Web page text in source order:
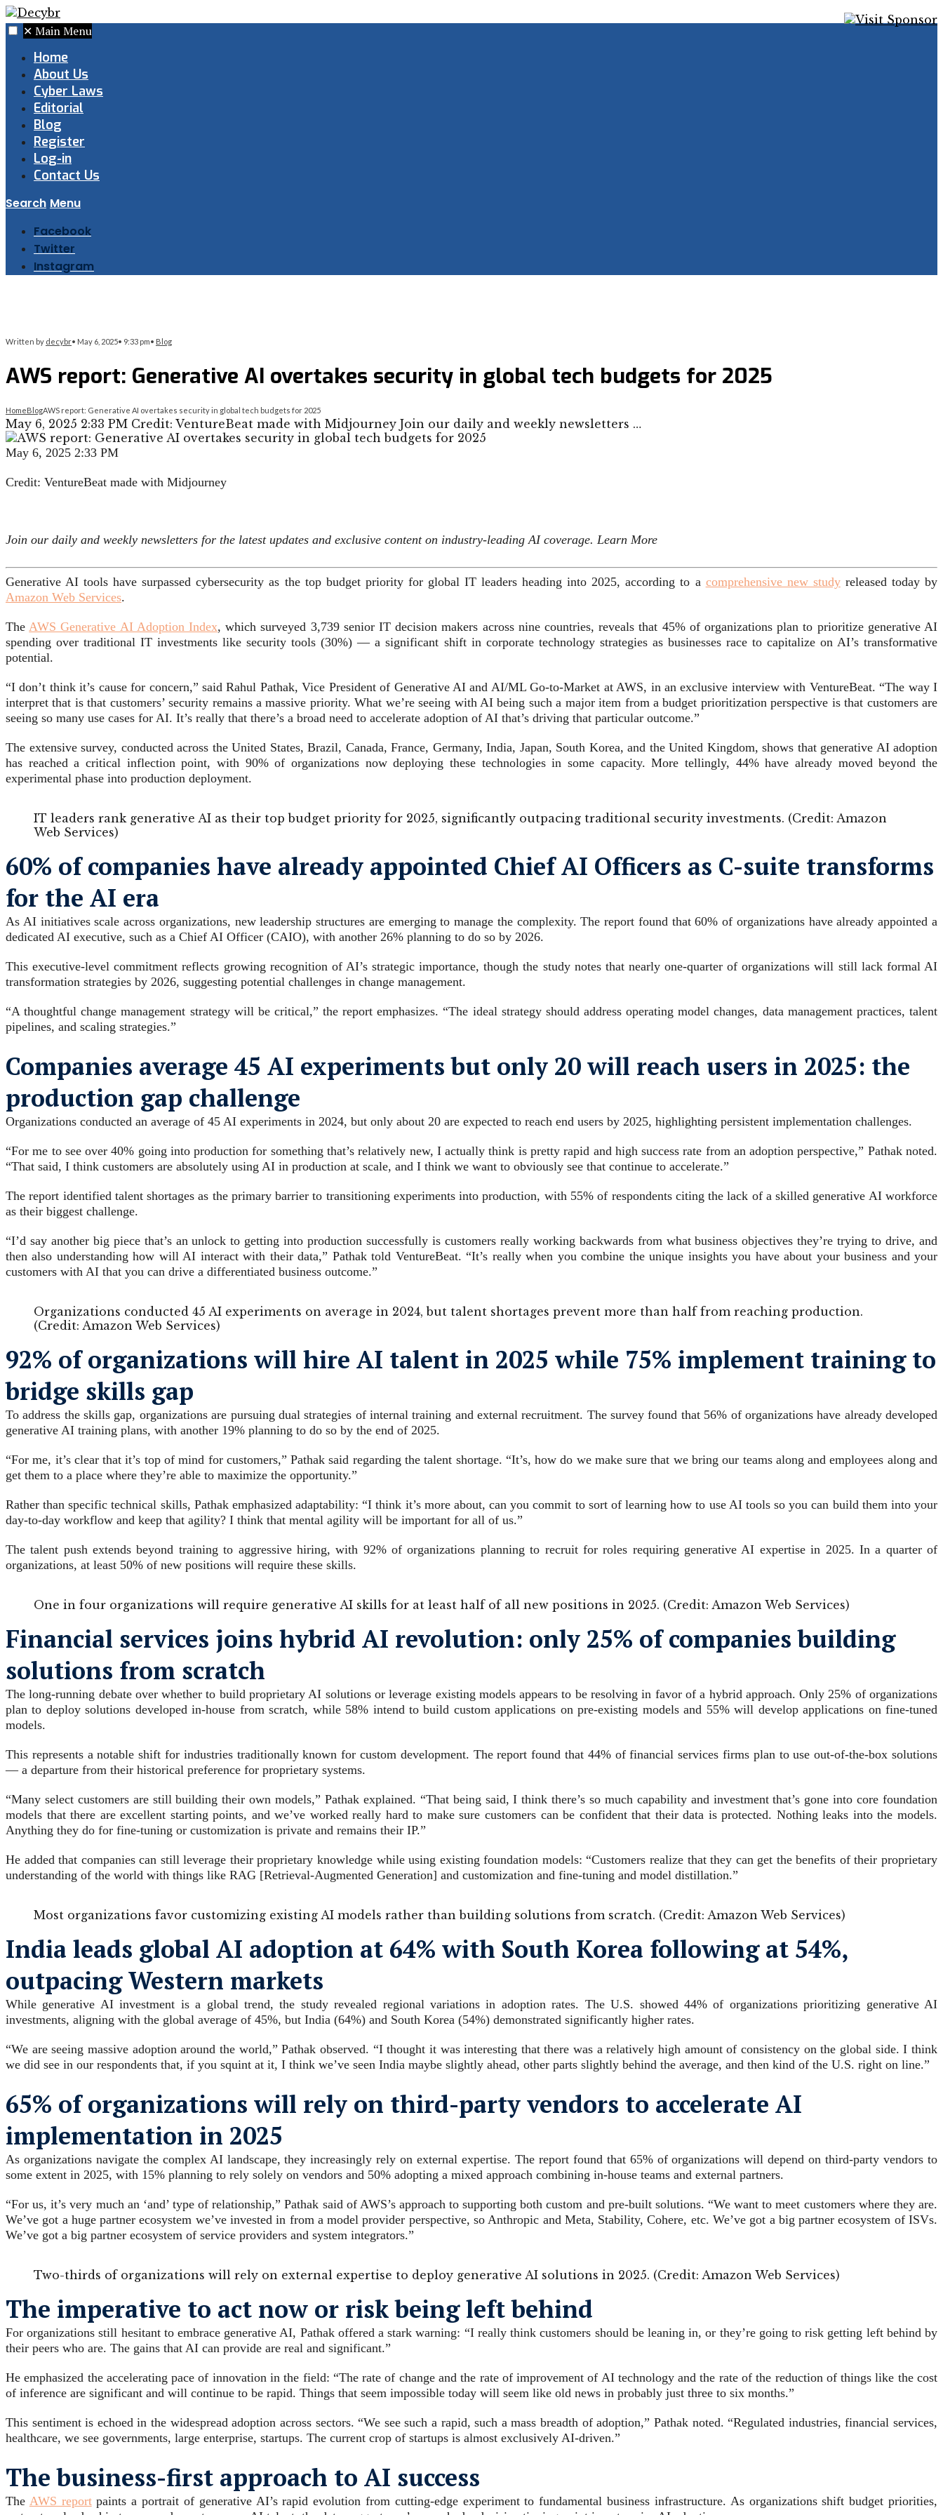
✕ Main Menu
Home
About Us
Cyber Laws
Editorial
Blog
Register
Log-in
Contact Us
Search Menu
Facebook
Twitter
Instagram
Written by decybr• May 6, 2025• 9:33 pm• Blog
AWS report: Generative AI overtakes security in global tech budgets for 2025
HomeBlogAWS report: Generative AI overtakes security in global tech budgets for 2025
May 6, 2025 2:33 PM Credit: VentureBeat made with Midjourney Join our daily and weekly newsletters …
May 6, 2025 2:33 PM
Credit: VentureBeat made with Midjourney
Join our daily and weekly newsletters for the latest updates and exclusive content on industry-leading AI coverage. Learn More
Generative AI tools have surpassed cybersecurity as the top budget priority for global IT leaders heading into 2025, according to a comprehensive new studyreleased today by
Amazon Web Services.
TheAWS Generative AI Adoption Index, which surveyed 3,739 senior IT decision makers across nine countries, reveals that 45% of organizations plan to prioritize generative AI
spending over traditional IT investments like security tools (30%) — a significant shift in corporate technology strategies as businesses race to capitalize on AI’s transformative
potential.
“I don’t think it’s cause for concern,” said Rahul Pathak, Vice President of Generative AI and AI/ML Go-to-Market at AWS, in an exclusive interview with VentureBeat. “The way I
interpret that is that customers’ security remains a massive priority. What we’re seeing with AI being such a major item from a budget prioritization perspective is that customers are
seeing so many use cases for AI. It’s really that there’s a broad need to accelerate adoption of AI that’s driving that particular outcome.”
The extensive survey, conducted across the United States, Brazil, Canada, France, Germany, India, Japan, South Korea, and the United Kingdom, shows that generative AI adoption
has reached a critical inflection point, with 90% of organizations now deploying these technologies in some capacity. More tellingly, 44% have already moved beyond the
experimental phase into production deployment.
IT leaders rank generative AI as their top budget priority for 2025, significantly outpacing traditional security investments. (Credit: Amazon
Web Services)
60% of companies have already appointed Chief AI Officers as C-suite transforms
for the AI era
As AI initiatives scale across organizations, new leadership structures are emerging to manage the complexity. The report found that 60% of organizations have already appointed a
dedicated AI executive, such as a Chief AI Officer (CAIO), with another 26% planning to do so by 2026.
This executive-level commitment reflects growing recognition of AI’s strategic importance, though the study notes that nearly one-quarter of organizations will still lack formal AI
transformation strategies by 2026, suggesting potential challenges in change management.
“A thoughtful change management strategy will be critical,” the report emphasizes. “The ideal strategy should address operating model changes, data management practices, talent
pipelines, and scaling strategies.”
Companies average 45 AI experiments but only 20 will reach users in 2025: the
production gap challenge
Organizations conducted an average of 45 AI experiments in 2024, but only about 20 are expected to reach end users by 2025, highlighting persistent implementation challenges.
“For me to see over 40% going into production for something that’s relatively new, I actually think is pretty rapid and high success rate from an adoption perspective,” Pathak noted.
“That said, I think customers are absolutely using AI in production at scale, and I think we want to obviously see that continue to accelerate.”
The report identified talent shortages as the primary barrier to transitioning experiments into production, with 55% of respondents citing the lack of a skilled generative AI workforce
as their biggest challenge.
“I’d say another big piece that’s an unlock to getting into production successfully is customers really working backwards from what business objectives they’re trying to drive, and
then also understanding how will AI interact with their data,” Pathak told VentureBeat. “It’s really when you combine the unique insights you have about your business and your
customers with AI that you can drive a differentiated business outcome.”
Organizations conducted 45 AI experiments on average in 2024, but talent shortages prevent more than half from reaching production.
(Credit: Amazon Web Services)
92% of organizations will hire AI talent in 2025 while 75% implement training to
bridge skills gap
To address the skills gap, organizations are pursuing dual strategies of internal training and external recruitment. The survey found that 56% of organizations have already developed
generative AI training plans, with another 19% planning to do so by the end of 2025.
“For me, it’s clear that it’s top of mind for customers,” Pathak said regarding the talent shortage. “It’s, how do we make sure that we bring our teams along and employees along and
get them to a place where they’re able to maximize the opportunity.”
Rather than specific technical skills, Pathak emphasized adaptability: “I think it’s more about, can you commit to sort of learning how to use AI tools so you can build them into your
day-to-day workflow and keep that agility? I think that mental agility will be important for all of us.”
The talent push extends beyond training to aggressive hiring, with 92% of organizations planning to recruit for roles requiring generative AI expertise in 2025. In a quarter of
organizations, at least 50% of new positions will require these skills.
One in four organizations will require generative AI skills for at least half of all new positions in 2025. (Credit: Amazon Web Services)
Financial services joins hybrid AI revolution: only 25% of companies building
solutions from scratch
The long-running debate over whether to build proprietary AI solutions or leverage existing models appears to be resolving in favor of a hybrid approach. Only 25% of organizations
plan to deploy solutions developed in-house from scratch, while 58% intend to build custom applications on pre-existing models and 55% will develop applications on fine-tuned
models.
This represents a notable shift for industries traditionally known for custom development. The report found that 44% of financial services firms plan to use out-of-the-box solutions
— a departure from their historical preference for proprietary systems.
“Many select customers are still building their own models,” Pathak explained. “That being said, I think there’s so much capability and investment that’s gone into core foundation
models that there are excellent starting points, and we’ve worked really hard to make sure customers can be confident that their data is protected. Nothing leaks into the models.
Anything they do for fine-tuning or customization is private and remains their IP.”
He added that companies can still leverage their proprietary knowledge while using existing foundation models: “Customers realize that they can get the benefits of their proprietary
understanding of the world with things like RAG [Retrieval-Augmented Generation] and customization and fine-tuning and model distillation.”
Most organizations favor customizing existing AI models rather than building solutions from scratch. (Credit: Amazon Web Services)
India leads global AI adoption at 64% with South Korea following at 54%,
outpacing Western markets
While generative AI investment is a global trend, the study revealed regional variations in adoption rates. The U.S. showed 44% of organizations prioritizing generative AI
investments, aligning with the global average of 45%, but India (64%) and South Korea (54%) demonstrated significantly higher rates.
“We are seeing massive adoption around the world,” Pathak observed. “I thought it was interesting that there was a relatively high amount of consistency on the global side. I think
we did see in our respondents that, if you squint at it, I think we’ve seen India maybe slightly ahead, other parts slightly behind the average, and then kind of the U.S. right on line.”
65% of organizations will rely on third-party vendors to accelerate AI
implementation in 2025
As organizations navigate the complex AI landscape, they increasingly rely on external expertise. The report found that 65% of organizations will depend on third-party vendors to
some extent in 2025, with 15% planning to rely solely on vendors and 50% adopting a mixed approach combining in-house teams and external partners.
“For us, it’s very much an ‘and’ type of relationship,” Pathak said of AWS’s approach to supporting both custom and pre-built solutions. “We want to meet customers where they are.
We’ve got a huge partner ecosystem we’ve invested in from a model provider perspective, so Anthropic and Meta, Stability, Cohere, etc. We’ve got a big partner ecosystem of ISVs.
We’ve got a big partner ecosystem of service providers and system integrators.”
Two-thirds of organizations will rely on external expertise to deploy generative AI solutions in 2025. (Credit: Amazon Web Services)
The imperative to act now or risk being left behind
For organizations still hesitant to embrace generative AI, Pathak offered a stark warning: “I really think customers should be leaning in, or they’re going to risk getting left behind by
their peers who are. The gains that AI can provide are real and significant.”
He emphasized the accelerating pace of innovation in the field: “The rate of change and the rate of improvement of AI technology and the rate of the reduction of things like the cost
of inference are significant and will continue to be rapid. Things that seem impossible today will seem like old news in probably just three to six months.”
This sentiment is echoed in the widespread adoption across sectors. “We see such a rapid, such a mass breadth of adoption,” Pathak noted. “Regulated industries, financial services,
healthcare, we see governments, large enterprise, startups. The current crop of startups is almost exclusively AI-driven.”
The business-first approach to AI success
The AWS reportpaints a portrait of generative AI’s rapid evolution from cutting-edge experiment to fundamental business infrastructure. As organizations shift budget priorities,